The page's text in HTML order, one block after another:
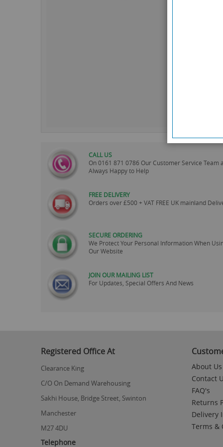
CALL US
On0161 871 0786 Our Customer Service Team
Always Happy to Help
FREE DELIVERY
Orders over £500 + VAT FREE UK mainland
SECURE ORDERING
We Protect Your Personal Information When
Our Website
JOIN OUR MAILING LIST
For Updates, Special Offers And News
of
images
gallery
Registered Office At
Clearance King
C/O On Demand Warehousing
Sakhi House, Bridge Street, Swinton
Manchester
M27 4DU
Telephone
About Us
Contact
FAQ's
Returns
Delivery
Terms &